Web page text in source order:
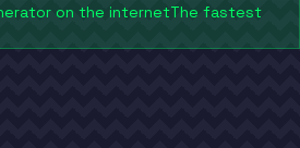
on the internetThe fastest